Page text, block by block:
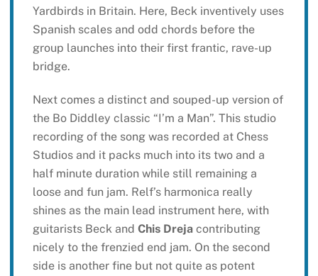
Yardbirds in Britain. Here, Beck inventively uses
Spanish scales and odd chords before the
group launches into their first frantic, rave-up
bridge.
Next comes a distinct and souped-up version of
the Bo Diddley classic “I’m a Man”. This studio
recording of the song was recorded at Chess
Studios and it packs much into its two and a
half minute duration while still remaining a
loose and fun jam. Relf’s harmonica really
shines as the main lead instrument here, with
guitarists Beck and Chis Drejacontributing
nicely to the frenzied end jam. On the second
side is another fine but not quite as potent